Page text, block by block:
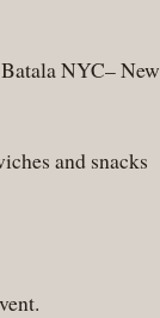
NYC– New
and snacks